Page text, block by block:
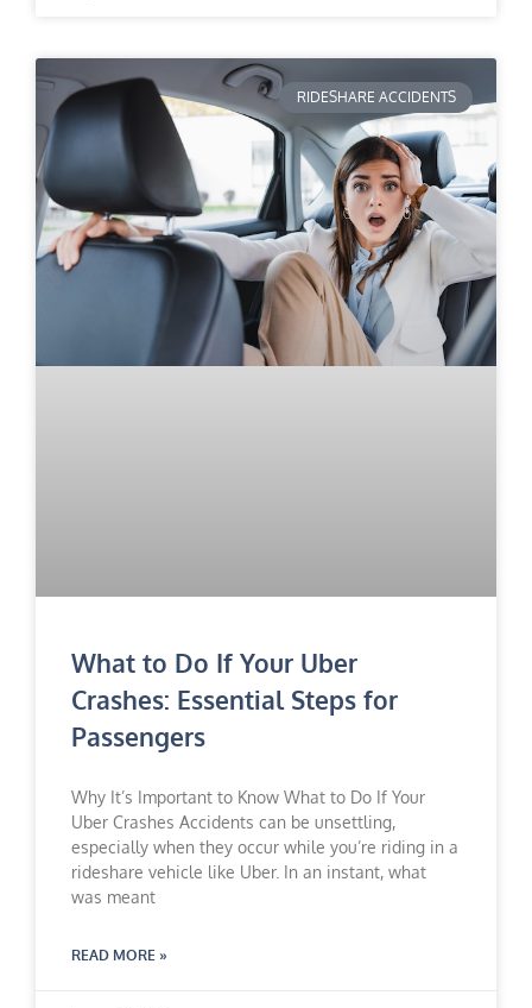
RIDESHARE ACCIDENTS
What to Do If Your Uber
Crashes: Essential Steps for
Passengers
Why It’s Important to Know What to Do If Your
Uber Crashes Accidents can be unsettling,
especially when they occur while you’re riding in a
rideshare vehicle like Uber. In an instant, what
was meant
READ MORE »